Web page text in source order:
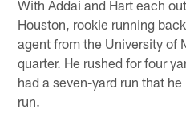
With Addai and Hart each
Houston, rookie running
agent from the University of
quarter. He rushed for four
had a seven-yard run that
run.